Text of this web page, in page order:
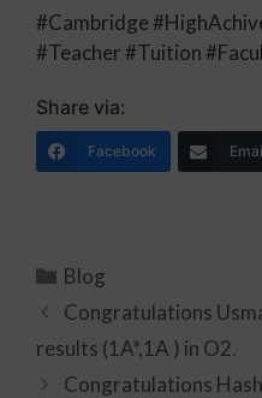
#Cambridge
#Teacher #Tuition
Share via:
Facebook
Blog
Congratulations
results (1A*,1A ) in O2.
Congratulations